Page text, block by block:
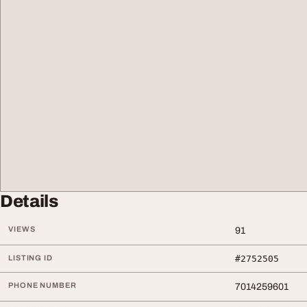
Details
VIEWS 91
LISTING ID #2752505
PHONE NUMBER 7014259601